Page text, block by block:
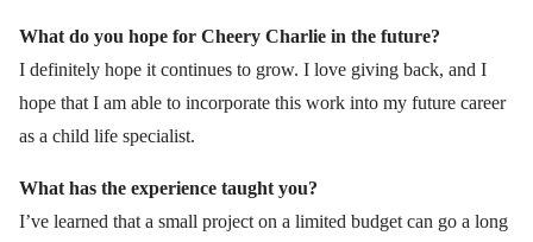
What do you hope for Cheery Charlie in the future?
I definitely hope it continues to grow. I love giving back, and I
hope that I am able to incorporate this work into my future career
as a child life specialist.
What has the experience taught you?
I’ve learned that a small project on a limited budget can go a long